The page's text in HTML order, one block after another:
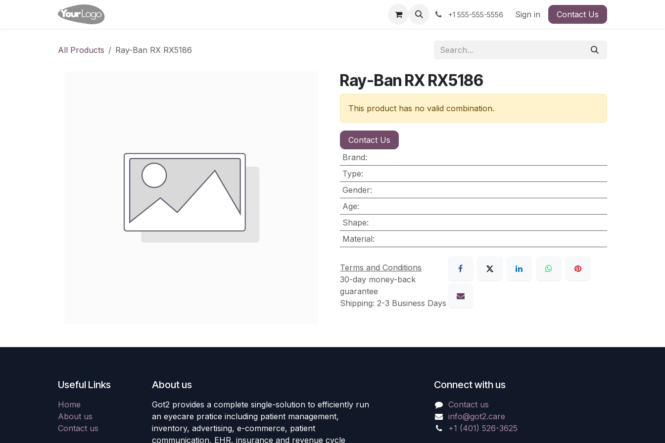
+1 555-555-5556 Sign in Contact Us
All Products Ray-Ban RX RX5186
Ray-Ban RX RX5186
This product has no valid combination.
Contact Us
Brand:
Type:
Gender:
Age:
Shape:
Material:
Terms and Conditions
30-day money-back
guarantee
Shipping: 2-3 Business Days
Useful Links
Home
About us
Contact us
About us
Got2 provides a complete single-solution to efficiently run
an eyecare pratice including patient management,
inventory, advertising, e-commerce, patient
communication, EHR, insurance and revenue cycle
Connect with us
Contact us
info@got2.care
+1 (401) 526-3625